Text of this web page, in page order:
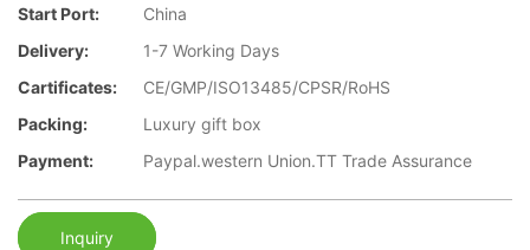
Start Port:
China
Delivery:
1-7 Working Days
Cartificates:
CE/GMP/ISO13485/CPSR/RoHS
Packing:
Luxury gift box
Payment:
Paypal.western Union.TT Trade Assurance
Inquiry